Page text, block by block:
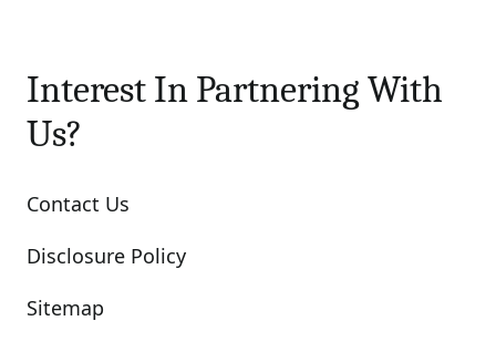
Interest In Partnering With
Us?
Contact Us
Disclosure Policy
Sitemap